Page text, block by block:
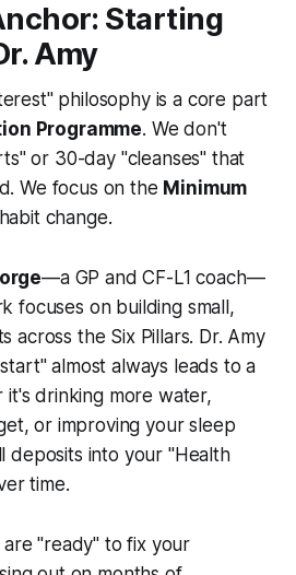
Starting
Amy
philosophy is a core part
Programme. We don't
or 30-day "cleanses" that
We focus on the Minimum
change.
—a GP and CF-L1 coach—
focuses on building small,
across the Six Pillars. Dr. Amy
almost always leads to a
it's drinking more water,
or improving your sleep
deposits into your "Health
time.
are "ready" to fix your